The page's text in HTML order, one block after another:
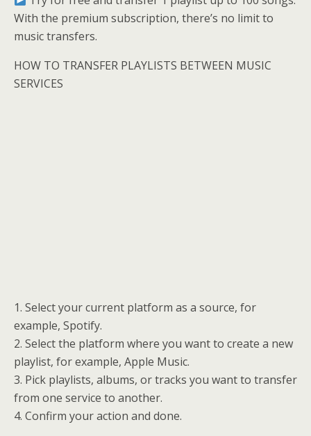
With the premium subscription, there’s no limit to
music transfers.
HOW TO TRANSFER PLAYLISTS BETWEEN MUSIC
SERVICES
1. Select your current platform as a source, for
example, Spotify.
2. Select the platform where you want to create a new
playlist, for example, Apple Music.
3. Pick playlists, albums, or tracks you want to transfer
from one service to another.
4. Confirm your action and done.